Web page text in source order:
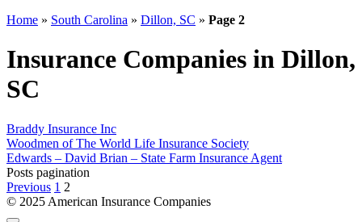
Home » South Carolina » Dillon, SC » Page 2
Insurance Companies in Dillon,
SC
Braddy Insurance Inc
Woodmen of The World Life Insurance Society
Edwards – David Brian – State Farm Insurance Agent
Posts pagination
Previous 1 2
© 2025 American Insurance Companies